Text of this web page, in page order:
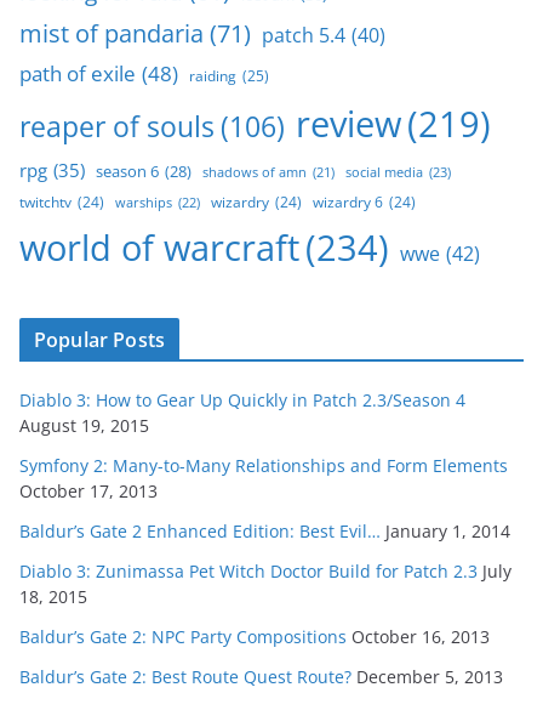
mist of pandaria (71) patch 5.4 (40)
path of exile (48) raiding (25)
reaper of souls (106) review(219)
rpg (35) season 6 (28) shadows of amn (21) social media (23)
twitchtv (24) warships (22) wizardry (24) wizardry 6 (24)
world of warcraft(234) wwe (42)
Popular Posts
Diablo 3: How to Gear Up Quickly in Patch 2.3/Season 4
August 19, 2015
Symfony 2: Many-to-Many Relationships and Form Elements
October 17, 2013
Baldur’s Gate 2 Enhanced Edition: Best Evil… January 1, 2014
Diablo 3: Zunimassa Pet Witch Doctor Build for Patch 2.3 July
18, 2015
Baldur’s Gate 2: NPC Party Compositions October 16, 2013
Baldur’s Gate 2: Best Route Quest Route? December 5, 2013